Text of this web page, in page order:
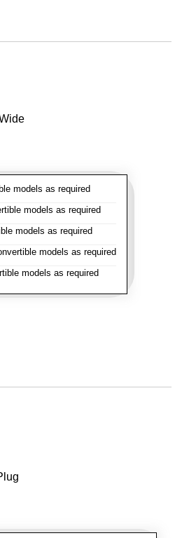
models as required
models as required
models as required
models as required
models as required